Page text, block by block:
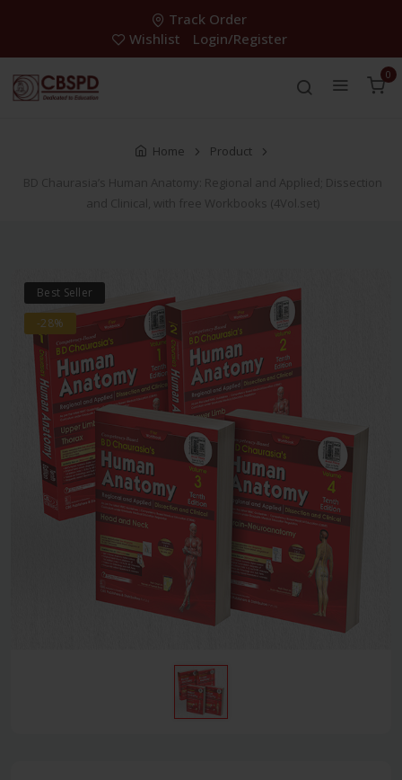
Track Order
Wishlist
Login/Register
0
Home
Product
BD Chaurasia’s Human Anatomy: Regional and Applied; Dissection
and Clinical, with free Workbooks (4Vol.set)
Best Seller
-28%